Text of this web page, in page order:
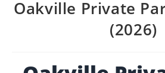
Oakville Private
(2026)